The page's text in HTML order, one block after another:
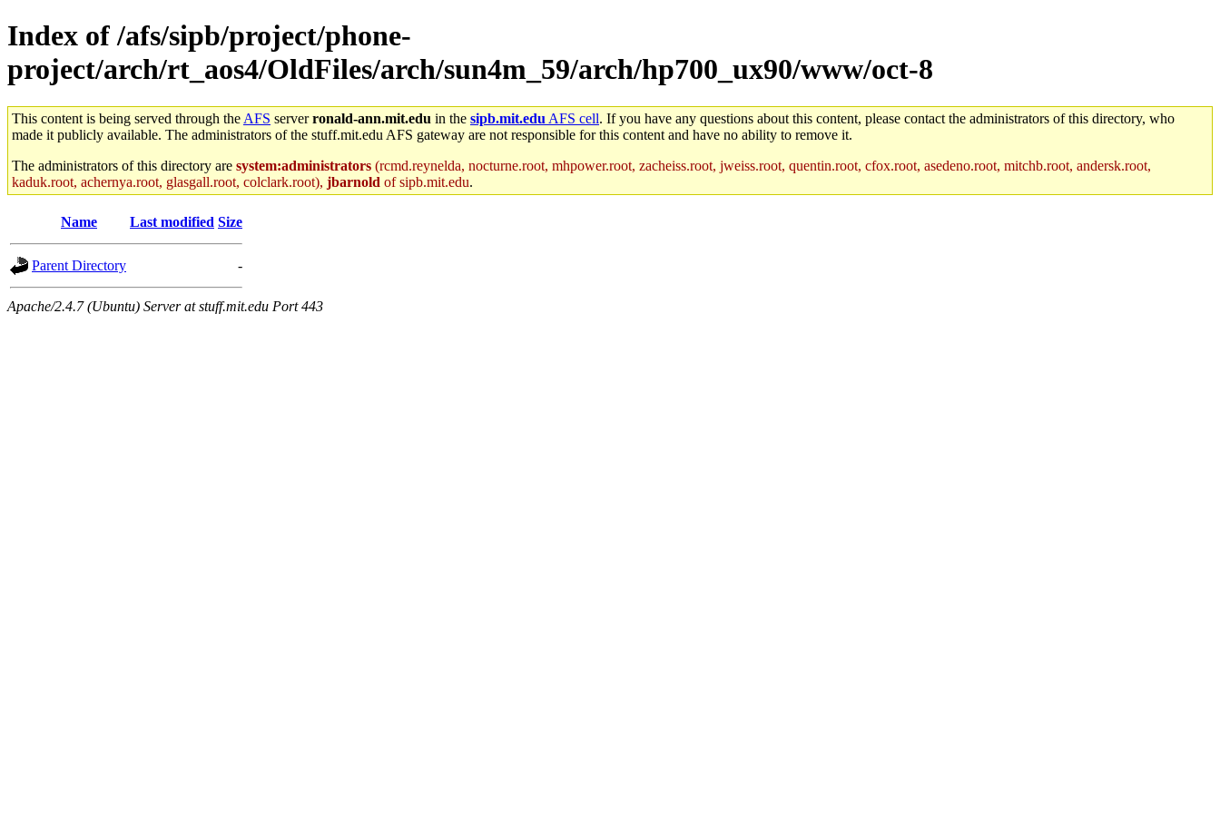
Index of /afs/sipb/project/phone-
project/arch/rt_aos4/OldFiles/arch/sun4m_59/arch/hp700_ux90/www/oct-8
This content is being served through the AFS serverronald-ann.mit.edu in the sipb.mit.edu AFS cell. If you have any questions about this content, please contact the administrators of this directory, who
made it publicly available. The administrators of the stuff.mit.edu AFS gateway are not responsible for this content and have no ability to remove it.
The administrators of this directory are system:administrators (rcmd.reynelda, nocturne.root, mhpower.root, zacheiss.root, jweiss.root, quentin.root, cfox.root, asedeno.root, mitchb.root, andersk.root,
kaduk.root, achernya.root, glasgall.root, colclark.root), jbarnold of sipb.mit.edu.
Name Last modified Size
Parent Directory -
Apache/2.4.7 (Ubuntu) Server at stuff.mit.edu Port 443